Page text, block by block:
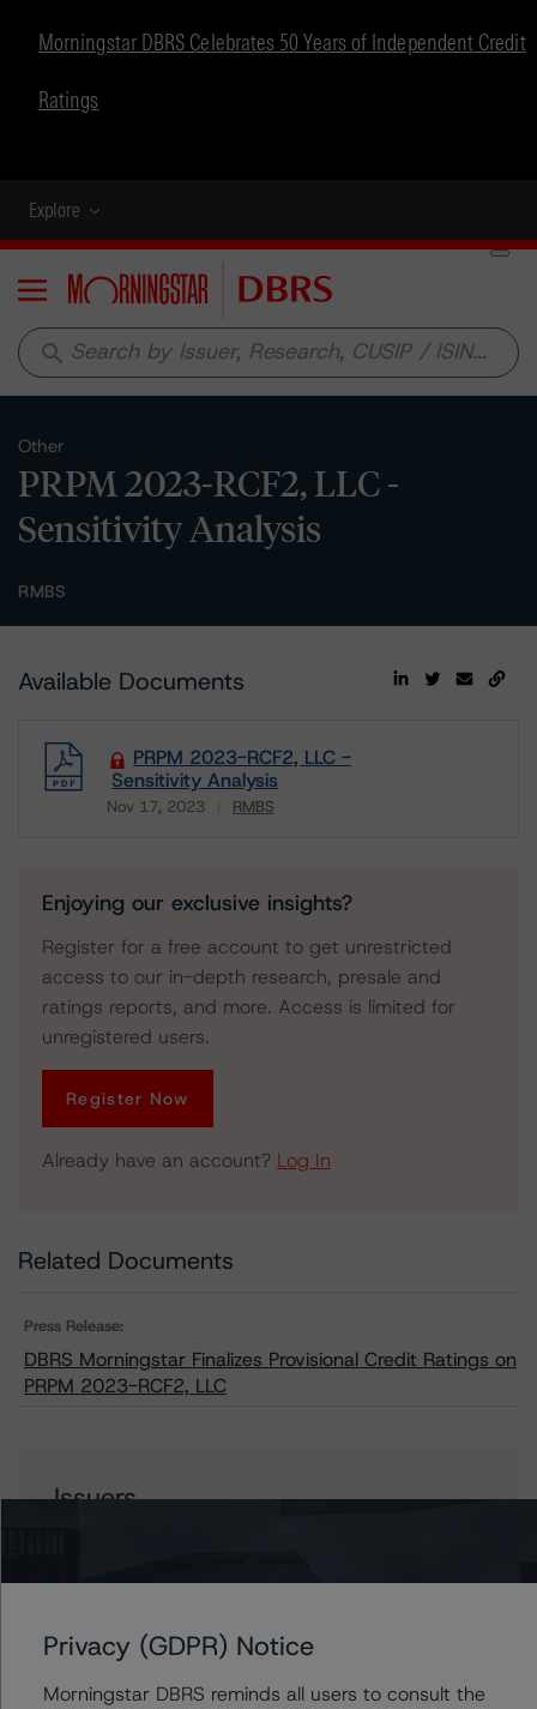
Morningstar DBRS Celebrates 50 Years of Independent Credit
Ratings
Explore
Menu
search
Other
PRPM 2023-RCF2, LLC -
Sensitivity Analysis
RMBS
Available Documents
PRPM 2023-RCF2, LLC -
Sensitivity Analysis
Nov 17, 2023 RMBS
Enjoying our exclusive insights?
Register for a free account to get unrestricted
access to our in-depth research, presale and
ratings reports, and more. Access is limited for
unregistered users.
Register Now
Already have an account? Log In
Related Documents
Press Release:
DBRS Morningstar Finalizes Provisional Credit Ratings on
PRPM 2023-RCF2, LLC
Issuers
Contacts
Privacy (GDPR) Notice
Morningstar DBRS reminds all users to consult the